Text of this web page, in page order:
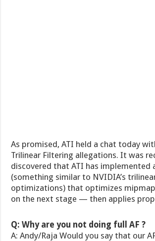
As promised, ATI held a chat today
Trilinear Filtering allegations. It was
discovered that ATI has implemented
(something similar to NVIDIA’s
optimizations) that optimizes
on the next stage — then applies
Q: Why are you not doing full AF ?
A: Andy/Raja Would you say that our